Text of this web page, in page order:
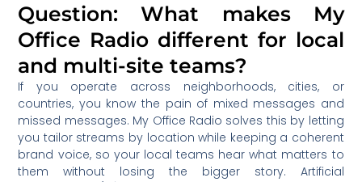
Question: What makes My
Office Radio different for local
and multi-site teams?
If you operate across neighborhoods, cities, or
countries, you know the pain of mixed messages and
missed messages. My Office Radio solves this by letting
you tailor streams by location while keeping a coherent
brand voice, so your local teams hear what matters to
them without losing the bigger story. Artificial